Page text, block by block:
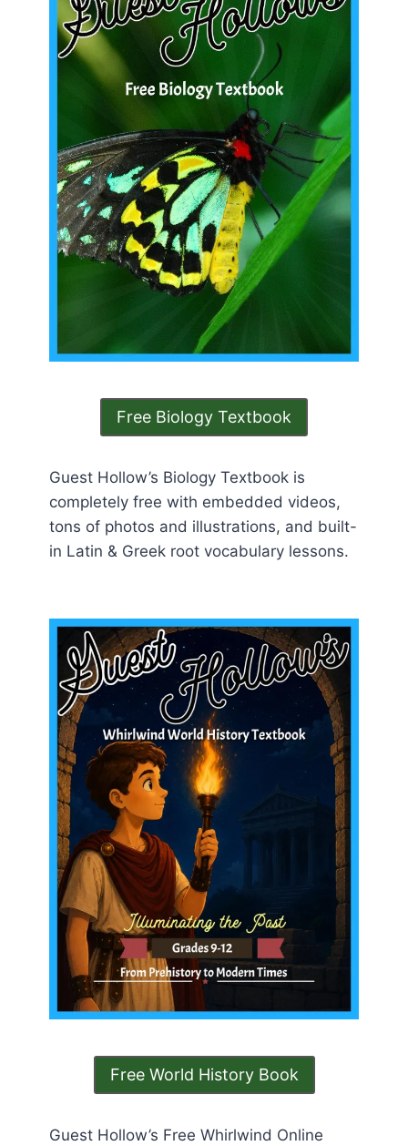
Free Biology Textbook
Guest Hollow’s Biology Textbook is
completely free with embedded videos,
tons of photos and illustrations, and built-
in Latin & Greek root vocabulary lessons.
Free World History Book
Guest Hollow’s Free Whirlwind Online